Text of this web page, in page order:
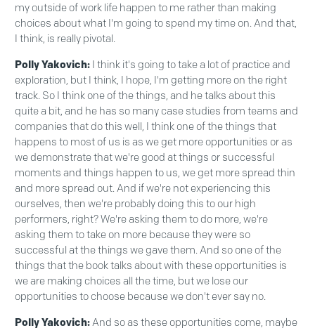
my outside of work life happen to me rather than making
choices about what I'm going to spend my time on. And that,
I think, is really pivotal.
Polly Yakovich: I think it's going to take a lot of practice and
exploration, but I think, I hope, I'm getting more on the right
track. So I think one of the things, and he talks about this
quite a bit, and he has so many case studies from teams and
companies that do this well, I think one of the things that
happens to most of us is as we get more opportunities or as
we demonstrate that we're good at things or successful
moments and things happen to us, we get more spread thin
and more spread out. And if we're not experiencing this
ourselves, then we're probably doing this to our high
performers, right? We're asking them to do more, we're
asking them to take on more because they were so
successful at the things we gave them. And so one of the
things that the book talks about with these opportunities is
we are making choices all the time, but we lose our
opportunities to choose because we don't ever say no.
Polly Yakovich:And so as these opportunities come, maybe